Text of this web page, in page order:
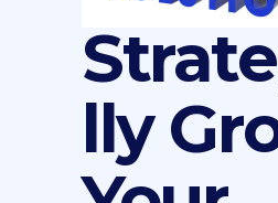
lly